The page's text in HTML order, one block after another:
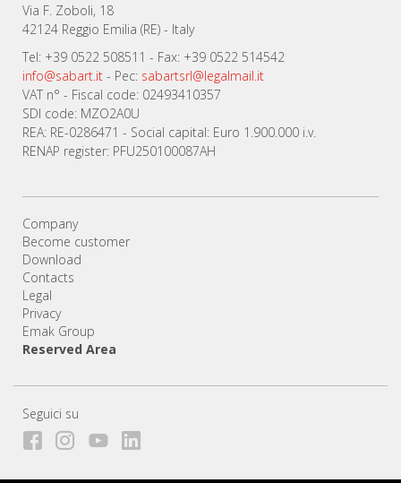
Via F. Zoboli, 18
42124 Reggio Emilia (RE) - Italy
Tel: +39 0522 508511 - Fax: +39 0522 514542
info@sabart.it - Pec: sabartsrl@legalmail.it
VAT n° - Fiscal code: 02493410357
SDI code: MZO2A0U
REA: RE-0286471 - Social capital: Euro 1.900.000 i.v.
RENAP register: PFU250100087AH
Company
Become customer
Download
Contacts
Legal
Privacy
Emak Group
Reserved Area
Seguici su